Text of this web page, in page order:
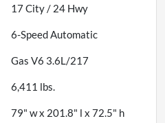
17City / 24 Hwy
6-Speed Automatic
Gas V6 3.6L/217
6,411 lbs.
79" w x 201.8" l x 72.5" h